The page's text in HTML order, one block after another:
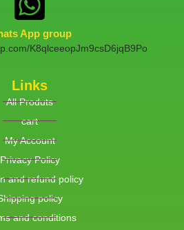
App group
K8qlceeopJm9csD6jqB9Po
Links
All Produts
cart
My Account
Privacy Policy
and refund policy
policy
and conditions